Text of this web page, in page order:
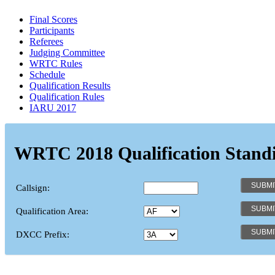
Final Scores
Participants
Referees
Judging Committee
WRTC Rules
Schedule
Qualification Results
Qualification Rules
IARU 2017
WRTC 2018 Qualification
Callsign:
Qualification Area:
DXCC Prefix: